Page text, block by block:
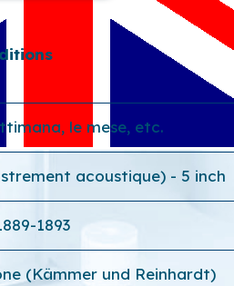
le mese, etc.
acoustique) - 5 inch
1893
(Kämmer und Reinhardt)